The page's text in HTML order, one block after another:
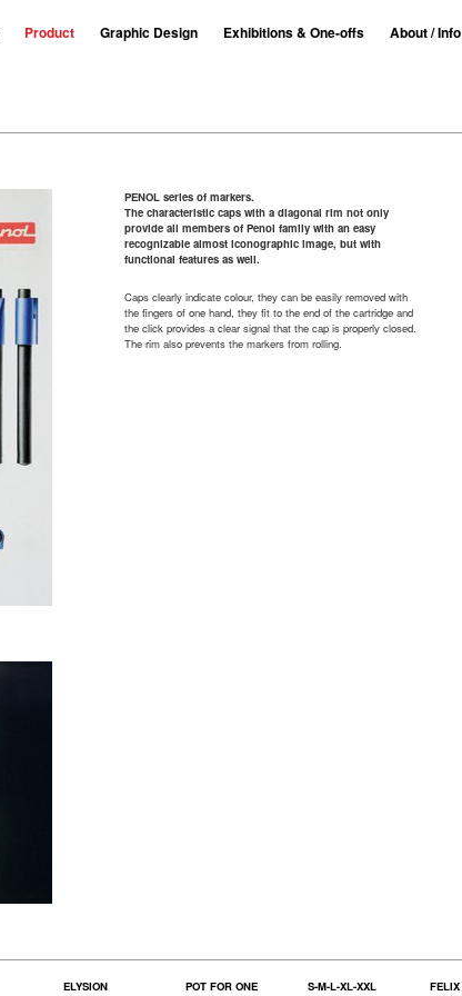
Product Graphic Design Exhibitions & One-offs About / Info
PENOL series of markers.
The characteristic caps with a diagonal rim not only
provide all members of Penol family with an easy
recognizable almost iconographic image, but with
functional features as well.
Caps clearly indicate colour, they can be easily removed with
the fingers of one hand, they fit to the end of the cartridge and
the click provides a clear signal that the cap is properly closed.
The rim also prevents the markers from rolling.
ELYSION
POT FOR ONE
S-M-L-XL-XXL FELIX